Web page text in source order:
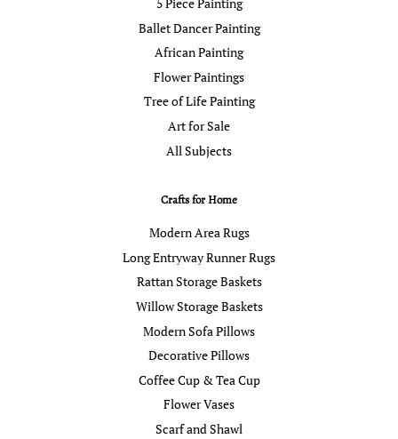
Ballet Dancer Painting
African Painting
Flower Paintings
Tree of Life Painting
Art for Sale
All Subjects
Crafts for Home
Modern Area Rugs
Long Entryway Runner Rugs
Rattan Storage Baskets
Willow Storage Baskets
Modern Sofa Pillows
Decorative Pillows
Coffee Cup & Tea Cup
Flower Vases
Scarf and Shawl